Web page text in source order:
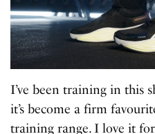
I’ve been training in this
it’s become a firm
training range. I love it